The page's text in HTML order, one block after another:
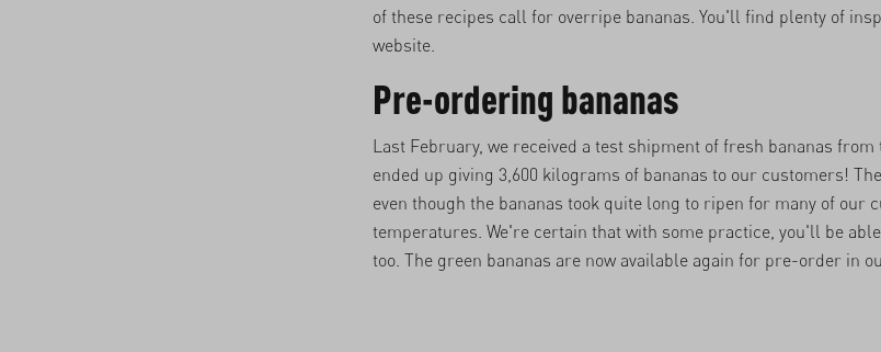
of these recipes call for overripe bananas. You'll find plenty of
website.
Pre-ordering bananas
Last February, we received a test shipment of fresh bananas
ended up giving 3,600 kilograms of bananas to our customers!
even though the bananas took quite long to ripen for many of our
temperatures. We're certain that with some practice, you'll be
too. The green bananas are now available again for pre-order in